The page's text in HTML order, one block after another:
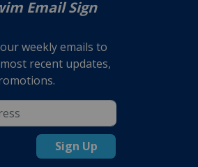
Email Sign
weekly emails to
recent updates,
Sign Up